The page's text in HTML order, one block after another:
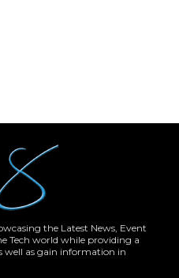
the Latest News, Event
Tech world while providing a
well as gain information in